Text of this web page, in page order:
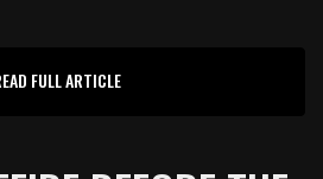
FULL ARTICLE